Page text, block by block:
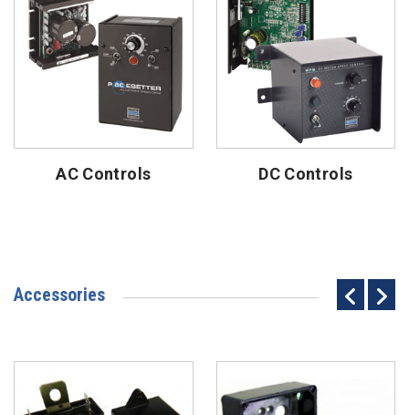
AC Controls DC Controls
Accessories